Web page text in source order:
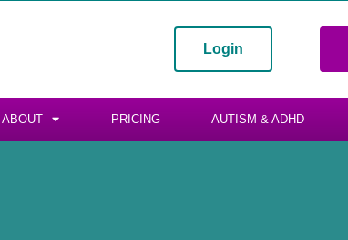
Login
ABOUT PRICING AUTISM & ADHD